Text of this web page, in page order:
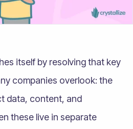
itself by resolving that key
companies overlook: the
data, content, and
these live in separate